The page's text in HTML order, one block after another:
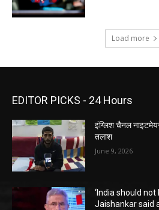
Load more
EDITOR PICKS - 24 Hours
इंग्लिश चैनल नाइटमेयर
तलाश
June 9, 2026
‘India should
Jaishankar said